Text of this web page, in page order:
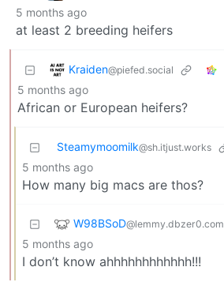
5 months ago
at least 2 breeding heifers
Kraiden@piefed.social
5 months ago
African or European heifers?
Steamymoomilk@sh.itjust.works
5 months ago
How many big macs are thos?
W98BSoD@lemmy.dbzer0.com
5 months ago
I don’t know ahhhhhhhhhhhh!!!